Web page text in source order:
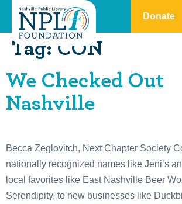
Donate
Tag: CON
We Checked Out
Nashville
Becca Zeglovitch, Next Chapter Society
nationally recognized names like Jeni’s
local favorites like East Nashville Beer
Serendipity, to new businesses like